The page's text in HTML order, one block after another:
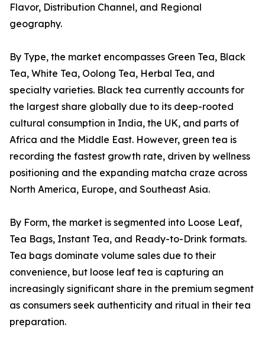
Flavor, Distribution Channel, and Regional
geography.
By Type, the market encompasses Green Tea, Black
Tea, White Tea, Oolong Tea, Herbal Tea, and
specialty varieties. Black tea currently accounts for
the largest share globally due to its deep-rooted
cultural consumption in India, the UK, and parts of
Africa and the Middle East. However, green tea is
recording the fastest growth rate, driven by wellness
positioning and the expanding matcha craze across
North America, Europe, and Southeast Asia.
By Form, the market is segmented into Loose Leaf,
Tea Bags, Instant Tea, and Ready-to-Drink formats.
Tea bags dominate volume sales due to their
convenience, but loose leaf tea is capturing an
increasingly significant share in the premium segment
as consumers seek authenticity and ritual in their tea
preparation.